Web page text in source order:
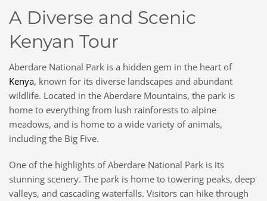
A Diverse and Scenic
Kenyan Tour
Aberdare National Park is a hidden gem in the heart of
Kenya, known for its diverse landscapes and abundant
wildlife. Located in the Aberdare Mountains, the park is
home to everything from lush rainforests to alpine
meadows, and is home to a wide variety of animals,
including the Big Five.
One of the highlights of Aberdare National Park is its
stunning scenery. The park is home to towering peaks, deep
valleys, and cascading waterfalls. Visitors can hike through